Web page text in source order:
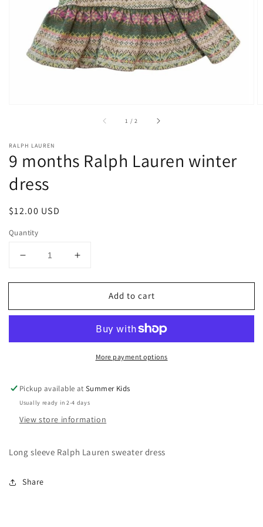
1
in
gallery
view
1 /of2
RALPH LAUREN
9 months Ralph Lauren winter
dress
Regular
$12.00 USD
Quantity
Decrease
for
months
Increase
for
months
Lauren
dress
Add to cart
More payment options
Pickup available atSummer Kids
Usually ready in 2-4 days
View store information
Long sleeve Ralph Lauren sweater dress
Share